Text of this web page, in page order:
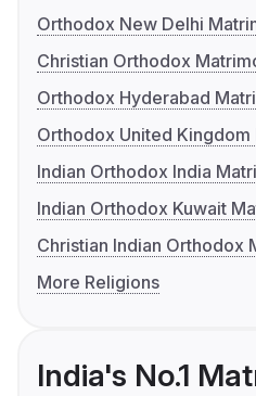
Orthodox New Delhi
Christian Orthodox
Orthodox Hyderabad
Orthodox United Kingdom
Indian Orthodox India
Indian Orthodox Kuwait
Christian Indian Orthodox
More Religions
India's No.1